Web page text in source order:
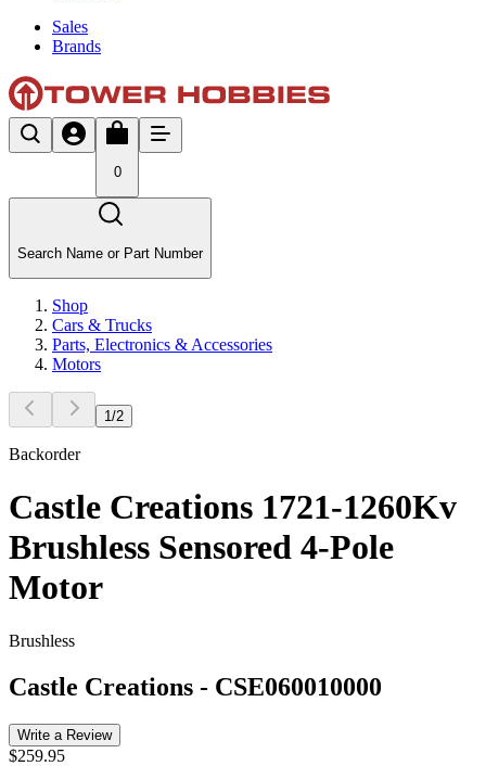
Sales
Brands
0
Search Name or Part Number
Shop
Cars & Trucks
Parts, Electronics & Accessories
Motors
1 /2
Backorder
Castle Creations 1721-1260Kv
Brushless Sensored 4-Pole
Motor
Brushless
Castle Creations - CSE060010000
Write a Review
$259.95